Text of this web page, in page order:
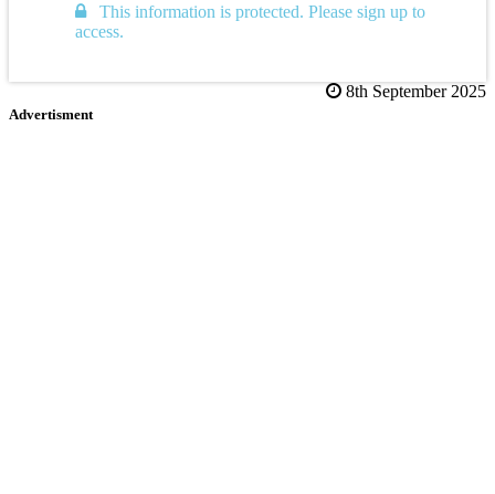
This information is protected. Please sign up to
access.
8th September 2025
Advertisment